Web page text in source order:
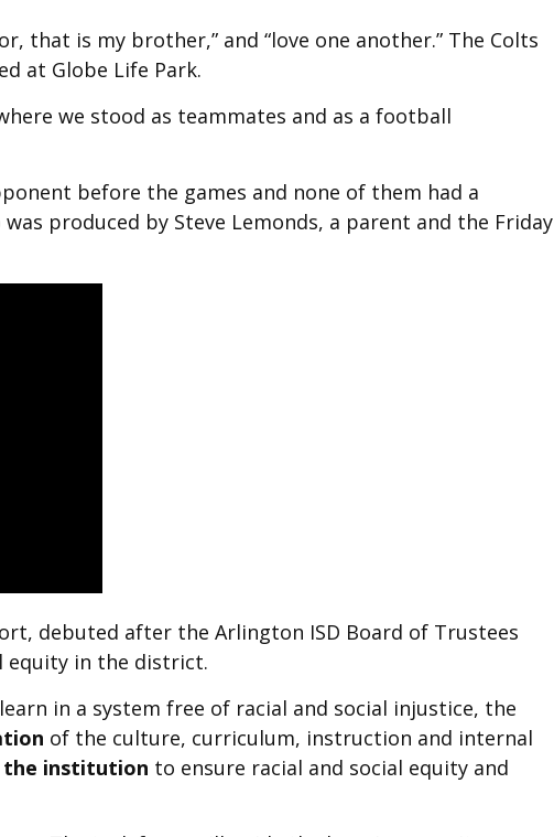
that is my brother,” and “love one another.” The Colts
at Globe Life Park.
we stood as teammates and as a football
before the games and none of them had a
produced by Steve Lemonds, a parent and the Friday
debuted after the Arlington ISD Board of Trustees
equity in the district.
in a system free of racial and social injustice, the
of the culture, curriculum, instruction and internal
the institution to ensure racial and social equity and